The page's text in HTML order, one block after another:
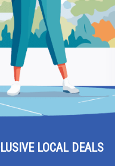
LOCAL DEALS